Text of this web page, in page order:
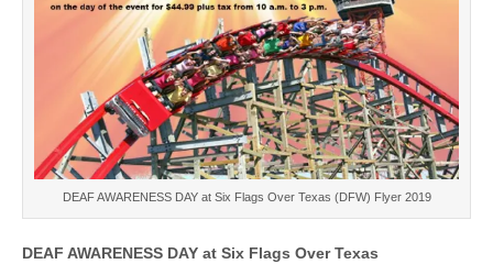
DEAF AWARENESS DAY at Six Flags Over Texas (DFW) Flyer 2019
DEAF AWARENESS DAY at Six Flags Over Texas